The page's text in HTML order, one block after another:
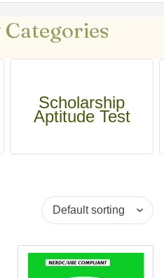
Scholarship
Aptitude Test